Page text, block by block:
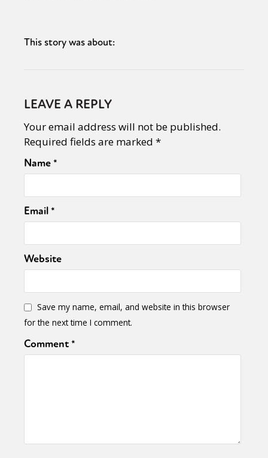
This story was about:
LEAVE A REPLY
Your email address will not be published.
Required fields are marked *
Name*
Email*
Website
Save my name, email, and website in this browser
for the next time I comment.
Comment*